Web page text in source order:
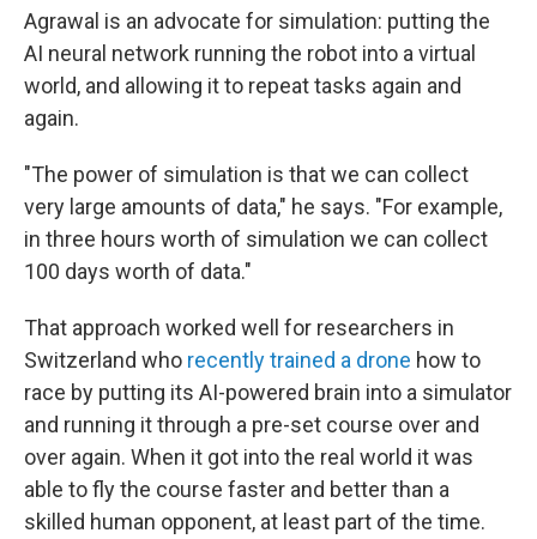
Agrawal is an advocate for simulation: putting the
AI neural network running the robot into a virtual
world, and allowing it to repeat tasks again and
again.
"The power of simulation is that we can collect
very large amounts of data," he says. "For example,
in three hours worth of simulation we can collect
100 days worth of data."
That approach worked well for researchers in
Switzerland who recently trained a drone how to
race by putting its AI-powered brain into a simulator
and running it through a pre-set course over and
over again. When it got into the real world it was
able to fly the course faster and better than a
skilled human opponent, at least part of the time.